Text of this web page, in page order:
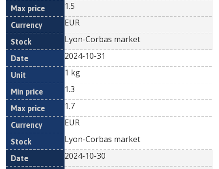
1.5
EUR
Lyon-Corbas market
2024-10-31
1 kg
1.3
1.7
EUR
Lyon-Corbas market
2024-10-30